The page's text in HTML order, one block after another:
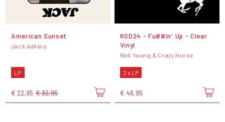
American Sunset
Jack Adkins
LP
€ 22,95 € 32,95
RSD24 - Fu##in' Up - Clear
Vinyl
Neil Young & Crazy Horse
2 x LP
€ 46,95